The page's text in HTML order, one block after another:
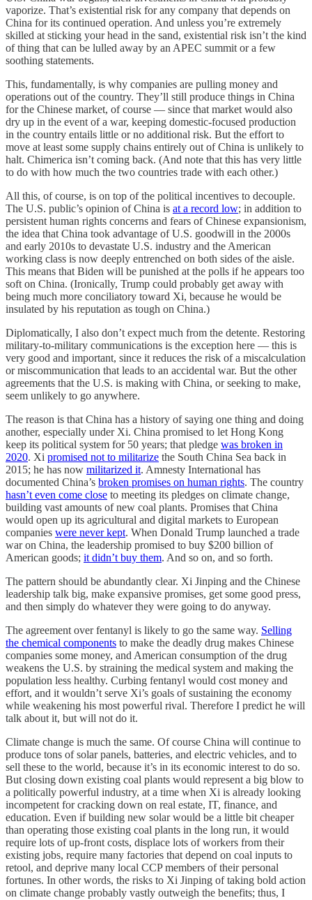
vaporize. That’s existential risk for any company that depends on
China for its continued operation. And unless you’re extremely
skilled at sticking your head in the sand, existential risk isn’t the kind
of thing that can be lulled away by an APEC summit or a few
soothing statements.
This, fundamentally, is why companies are pulling money and
operations out of the country. They’ll still produce things in China
for the Chinese market, of course — since that market would also
dry up in the event of a war, keeping domestic-focused production
in the country entails little or no additional risk. But the effort to
move at least some supply chains entirely out of China is unlikely to
halt. Chimerica isn’t coming back. (And note that this has very little
to do with how much the two countries trade with each other.)
All this, of course, is on top of the political incentives to decouple.
The U.S. public’s opinion of China is at a record low; in addition to
persistent human rights concerns and fears of Chinese expansionism,
the idea that China took advantage of U.S. goodwill in the 2000s
and early 2010s to devastate U.S. industry and the American
working class is now deeply entrenched on both sides of the aisle.
This means that Biden will be punished at the polls if he appears too
soft on China. (Ironically, Trump could probably get away with
being much more conciliatory toward Xi, because he would be
insulated by his reputation as tough on China.)
Diplomatically, I also don’t expect much from the detente. Restoring
military-to-military communications is the exception here — this is
very good and important, since it reduces the risk of a miscalculation
or miscommunication that leads to an accidental war. But the other
agreements that the U.S. is making with China, or seeking to make,
seem unlikely to go anywhere.
The reason is that China has a history of saying one thing and doing
another, especially under Xi. China promised to let Hong Kong
keep its political system for 50 years; that pledge was broken in
2020. Xi promised not to militarize the South China Sea back in
2015; he has now militarized it. Amnesty International has
documented China’s broken promises on human rights. The country
hasn’t even come close to meeting its pledges on climate change,
building vast amounts of new coal plants. Promises that China
would open up its agricultural and digital markets to European
companies were never kept. When Donald Trump launched a trade
war on China, the leadership promised to buy $200 billion of
American goods; it didn’t buy them. And so on, and so forth.
The pattern should be abundantly clear. Xi Jinping and the Chinese
leadership talk big, make expansive promises, get some good press,
and then simply do whatever they were going to do anyway.
The agreement over fentanyl is likely to go the same way. Selling
the chemical components to make the deadly drug makes Chinese
companies some money, and American consumption of the drug
weakens the U.S. by straining the medical system and making the
population less healthy. Curbing fentanyl would cost money and
effort, and it wouldn’t serve Xi’s goals of sustaining the economy
while weakening his most powerful rival. Therefore I predict he will
talk about it, but will not do it.
Climate change is much the same. Of course China will continue to
produce tons of solar panels, batteries, and electric vehicles, and to
sell these to the world, because it’s in its economic interest to do so.
But closing down existing coal plants would represent a big blow to
a politically powerful industry, at a time when Xi is already looking
incompetent for cracking down on real estate, IT, finance, and
education. Even if building new solar would be a little bit cheaper
than operating those existing coal plants in the long run, it would
require lots of up-front costs, displace lots of workers from their
existing jobs, require many factories that depend on coal inputs to
retool, and deprive many local CCP members of their personal
fortunes. In other words, the risks to Xi Jinping of taking bold action
on climate change probably vastly outweigh the benefits; thus, I